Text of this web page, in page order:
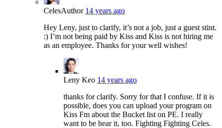
CelesAuthor 14 years ago
Hey Leny, just to clarify, it’s not a job, just a guest stint.
:) I’m not being paid by Kiss and Kiss is not hiring me
as an employee. Thanks for your well wishes!
Leny Keo 14 years ago
thanks for clarify. Sorry for that I confuse. If it is
possible, does you can upload your program on
Kiss Fm about the Bucket list on PE. I really
want to be hear it, too. Fighting Fighting Celes.